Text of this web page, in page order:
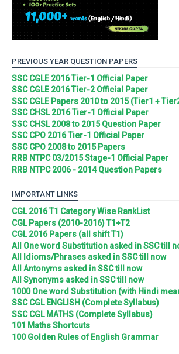
PREVIOUS YEAR QUESTION PAPERS
SSC CGLE 2016 Tier-1 Official Paper
SSC CGLE 2016 Tier-2 Official Paper
SSC CGLE Papers 2010 to 2015 (Tier1 +
SSC CHSL 2016 Tier-1 Official Paper
SSC CHSL 2008 to 2015 Question Paper
SSC CPO 2016 Tier-1 Official Paper
SSC CPO 2008 to 2015 Papers
RRB NTPC 03/2015 Stage-1 Official Paper
RRB NTPC 2006 - 2014 Question Papers
IMPORTANT LINKS
CGL 2016 T1 Category Wise RankList
CGL Papers (2010-2016) T1+T2
CGL 2016 Papers (all shift T1)
All One word Substitution asked in SSC till
All Idioms/Phrases asked in SSC till now
All Antonyms asked in SSC till now
All Synonyms asked in SSC till now
1000 One word Substitution (with Hindi
SSC CGL ENGLISH (Complete Syllabus)
SSC CGL MATHS (Complete Syllabus)
101 Maths Shortcuts
100 Golden Rules of English Grammar